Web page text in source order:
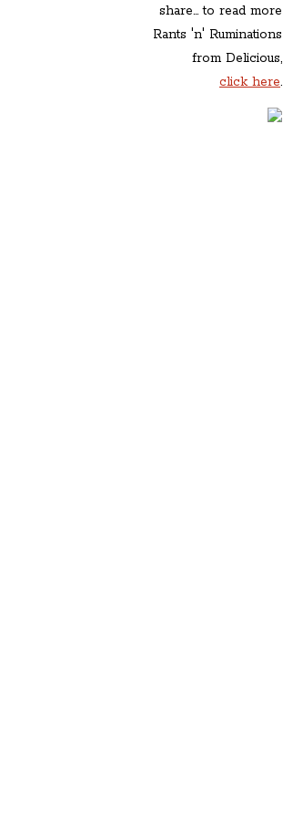
share... to read more
Rants 'n' Ruminations
from Delicious,
click here.